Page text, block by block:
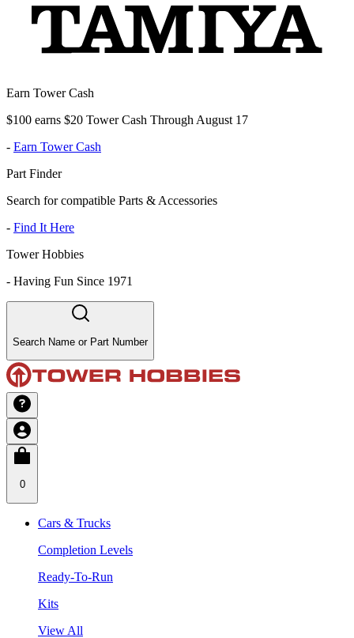
Earn Tower Cash
$100 earns $20 Tower Cash Through August 17
- Earn Tower Cash
Part Finder
Search for compatible Parts & Accessories
- Find It Here
Tower Hobbies
- Having Fun Since 1971
Search Name or Part Number
0
Cars & Trucks
Completion Levels
Ready-To-Run
Kits
View All